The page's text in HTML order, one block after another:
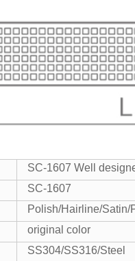
SC-1607 Well
SC-1607
Polish/Hairline/Satin/
original color
SS304/SS316/Steel